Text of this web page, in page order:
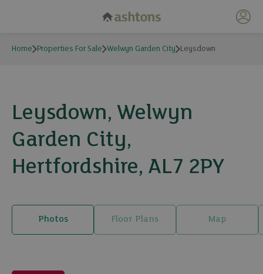
My
Home Properties For Sale Welwyn Garden City Leysdown
Leysdown, Welwyn
Garden City,
Hertfordshire, AL7 2PY
Photos Floor Plans Map
20 photos